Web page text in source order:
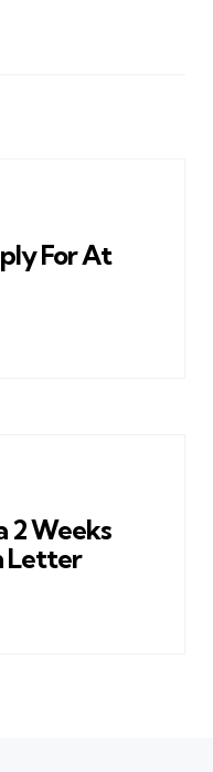
For At
2 Weeks
Letter